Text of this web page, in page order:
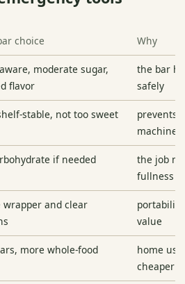
choice Why
moderate sugar,
flavor
the bar
safely
stable, not too sweet
prevents
machine
if needed
the job
fullness
wrapper and clear
value
more whole-food
home
cheaper